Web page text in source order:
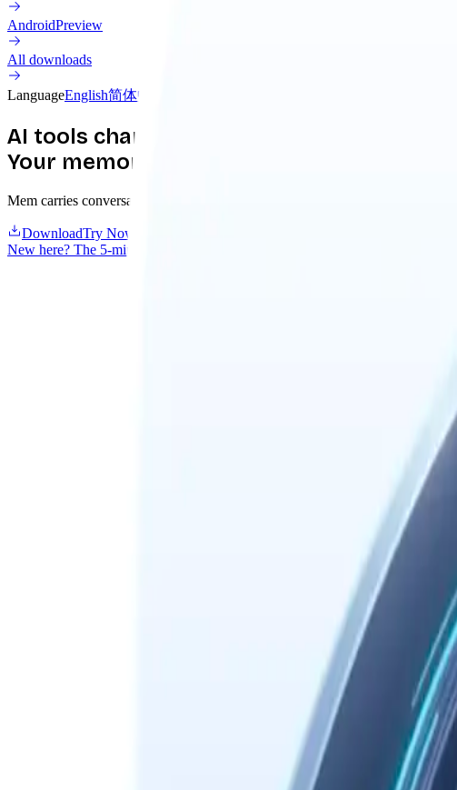
AndroidPreview
All downloads
LanguageEnglish简体中文
AI tools change.
Your memory should compound.
Mem carries conversations, decisions, and what your agents discover across
DownloadTry Nowledge Cloud
New here? The 5-minute guide